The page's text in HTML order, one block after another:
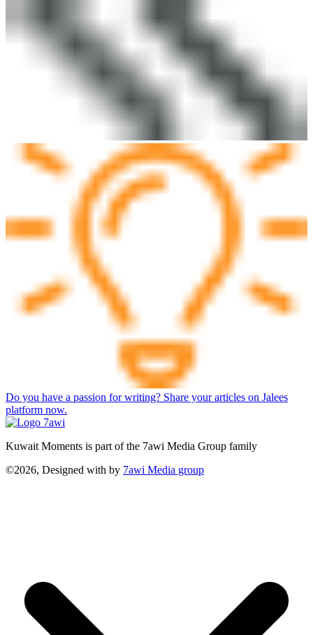
Do you have a passion for writing? Share your articles on Jalees
platform now.
Kuwait Moments is part of the 7awi Media Group family
©2026, Designed with by 7awi Media group